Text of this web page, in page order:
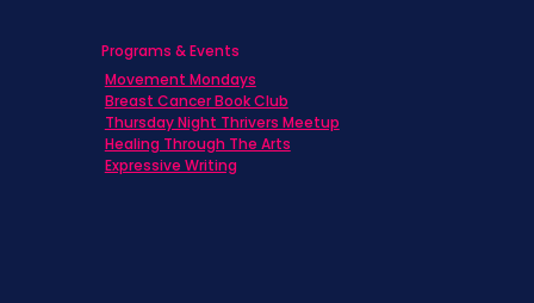
Programs & Events
Movement Mondays
Breast Cancer Book Club
Thursday Night Thrivers Meetup
Healing Through The Arts
Expressive Writing